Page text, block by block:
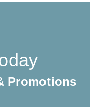
Promotions